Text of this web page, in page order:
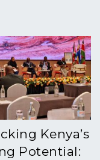
Kenya’s
Potential: